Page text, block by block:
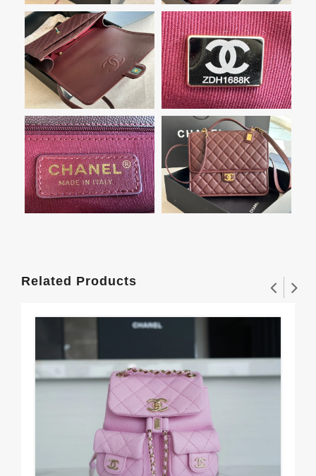
Related Products